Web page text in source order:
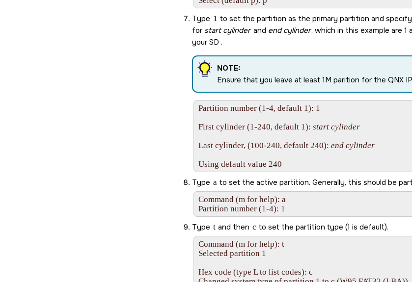
Type 1 to set the partition as the primary partition and
for start cylinderand end cylinder, which in this example are
yourSD .
NOTE:
Ensure that you leave at least 1M parition for the QNX
Partition number (1-4, default 1): 1
First cylinder (1-240, default 1): start cylinder
Last cylinder, (100-240, default 240): end cylinder
Using default value 240
Type a to set the active partition. Generally, this should be
Command (m for help): a
Partition number (1-4): 1
Type t and then c to set the partition type (1 is default).
Command (m for help): t
Selected partition 1
Hex code (type L to list codes): c